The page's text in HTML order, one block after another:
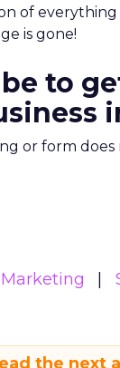
of everything
is gone!
to
or form
Marketing
the next